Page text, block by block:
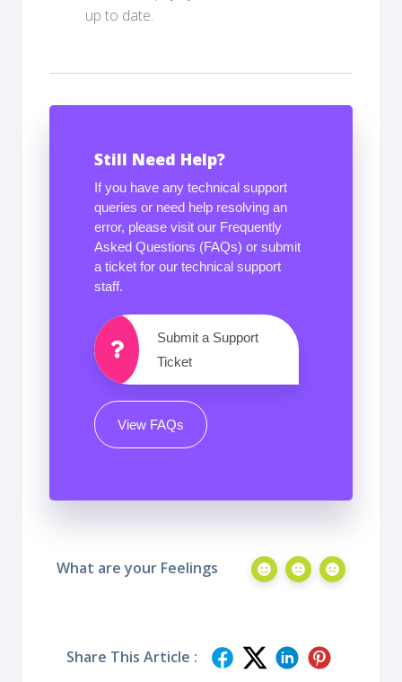
up to date.
Still Need Help?
If you have any technical support
queries or need help resolving an
error, please visit our Frequently
Asked Questions (FAQs) or submit
a ticket for our technical support
staff.
Submit a Support
Ticket
View FAQs
What are your Feelings
Share This Article :